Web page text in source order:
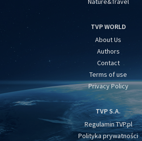
TVP WORLD
About Us
Authors
Contact
Terms of use
Privacy Policy
TVP S.A.
Regulamin TVP.pl
Polityka prywatności